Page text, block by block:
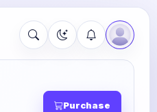
Purchase